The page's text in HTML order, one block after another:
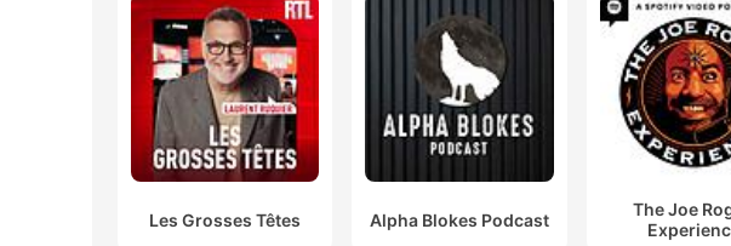
Les Grosses Têtes Alpha Blokes Podcast
The Joe